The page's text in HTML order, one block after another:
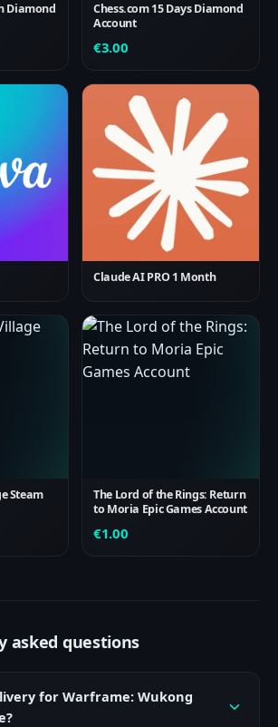
Diamond
Chess.com 15 Days Diamond
Account
€3.00
Claude AI PRO 1 Month
Steam
The Lord of the Rings: Return
to Moria Epic Games Account
€1.00
asked questions
for Warframe: Wukong